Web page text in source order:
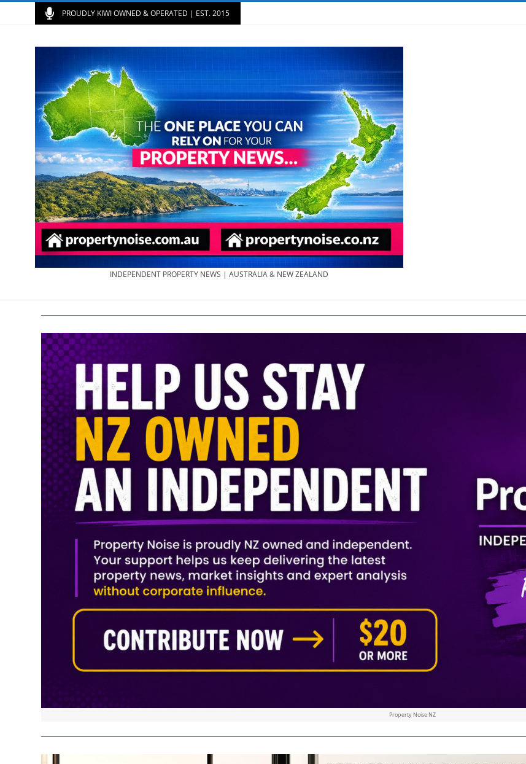
PROUDLY KIWI OWNED & OPERATED | EST. 2015
PROPERTY
NEWS
AU/NZ
|
PROPERTYNOISE.CO.NZ
&
PROPERTYNOISE.COM.AU
INDEPENDENT PROPERTY NEWS | AUSTRALIA & NEW ZEALAND
Property Noise NZ